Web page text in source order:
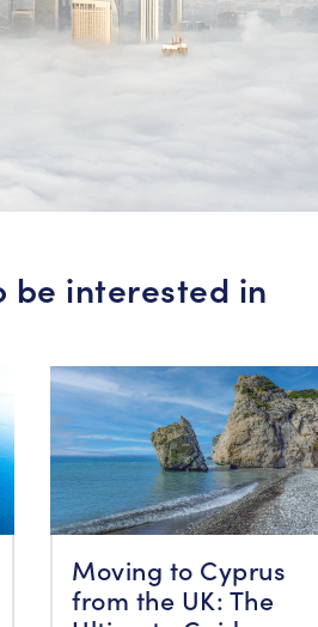
be interested in
Moving to Cyprus
from the UK: The